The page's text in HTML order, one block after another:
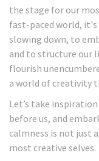
the stage for our
fast-paced world,
slowing down, to
and to structure our
flourish
a world of creativity
Let’s take
before us, and
calmness is not just
most creative selves.